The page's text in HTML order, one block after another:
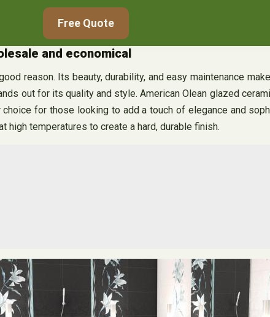
Free Quote
and economical
reason. Its beauty, durability, and easy maintenance
out for its quality and style. American Olean glazed
for those looking to add a touch of elegance and
temperatures to create a hard, durable finish.